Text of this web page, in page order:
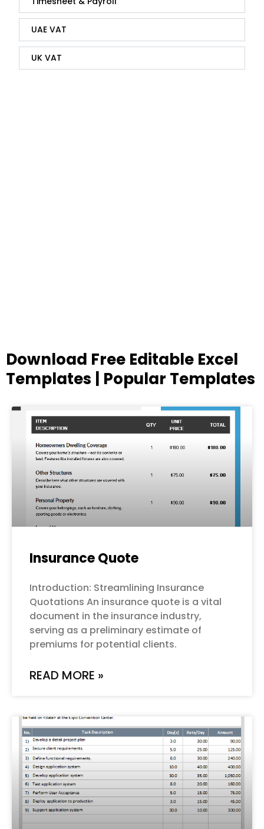
UAE VAT
UK VAT
Download Free Editable Excel
Templates | Popular Templates
Insurance Quote
Introduction: Streamlining Insurance
Quotations An insurance quote is a vital
document in the insurance industry,
serving as a preliminary estimate of
premiums for potential clients.
READ MORE »
PagePagePagePagePage